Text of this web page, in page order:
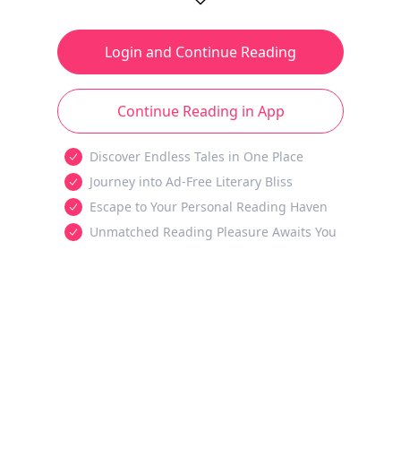
Login and Continue Reading
Continue Reading in App
Discover Endless Tales in One Place
Journey into Ad-Free Literary Bliss
Escape to Your Personal Reading Haven
Unmatched Reading Pleasure Awaits You